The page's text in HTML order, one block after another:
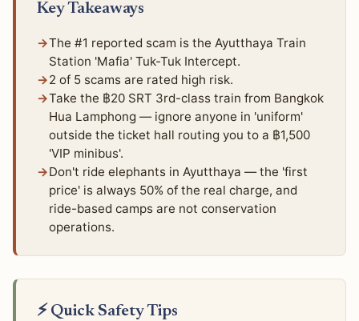
Key Takeaways
The #1 reported scam is the Ayutthaya Train
Station 'Mafia' Tuk-Tuk Intercept.
2 of 5 scams are rated high risk.
Take the ฿20 SRT 3rd-class train from Bangkok
Hua Lamphong — ignore anyone in 'uniform'
outside the ticket hall routing you to a ฿1,500
'VIP minibus'.
Don't ride elephants in Ayutthaya — the 'first
price' is always 50% of the real charge, and
ride-based camps are not conservation
operations.
⚡ Quick Safety Tips